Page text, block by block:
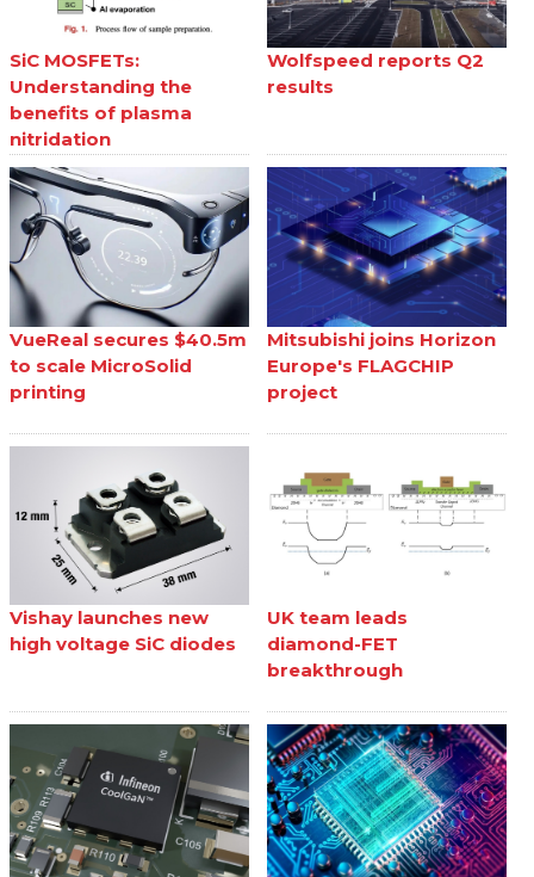
SiC MOSFETs:
Understanding the
benefits of plasma
nitridation
Wolfspeed reports Q2
results
VueReal secures $40.5m
to scale MicroSolid
printing
Mitsubishi joins Horizon
Europe's FLAGCHIP
project
Vishay launches new
high voltage SiC diodes
UK team leads
diamond-FET
breakthrough